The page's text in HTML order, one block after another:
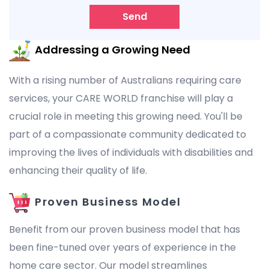
Send
Addressing a Growing Need
With a rising number of Australians requiring care
services, your CARE WORLD franchise will play a
crucial role in meeting this growing need. You'll be
part of a compassionate community dedicated to
improving the lives of individuals with disabilities and
enhancing their quality of life.
Proven Business Model
Benefit from our proven business model that has
been fine-tuned over years of experience in the
home care sector. Our model streamlines